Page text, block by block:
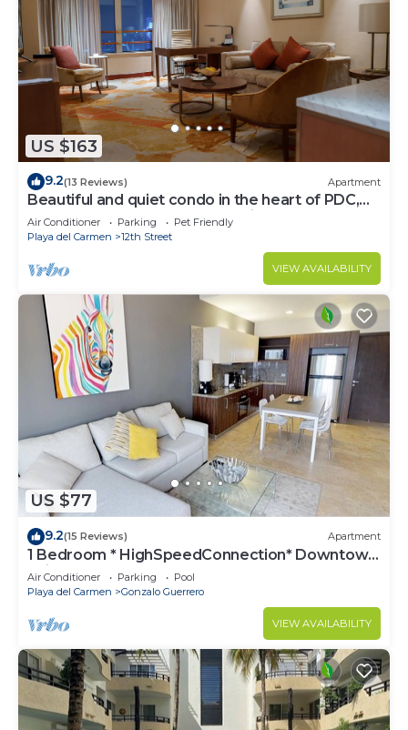
US $163
9.2(13 Reviews) Apartment
Beautiful and quiet condo in the heart of PDC,
walk to the beach and 5a Avenida.
Air Conditioner Parking
Pet Friendly
Playa del Carmen
12th Street
VIEW AVAILABILITY
US $77
9.2(15 Reviews) Apartment
1 Bedroom * HighSpeedConnection* Downtown
quite & safe-5th ave steps away
Air Conditioner Parking
Pool
Playa del Carmen
Gonzalo Guerrero
VIEW AVAILABILITY